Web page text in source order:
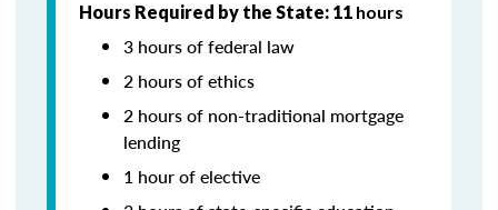
Hours Required by the State: 11 hours
3 hours of federal law
2 hours of ethics
2 hours of non-traditional mortgage
lending
1 hour of elective